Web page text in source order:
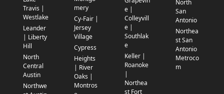
Travis |
Westlake
Leander
| Liberty
Hill
North
Central
Austin
Northwe
mery
Cy-Fair |
Jersey
Village
Cypress
Heights
| River
Oaks |
Montros
e |
Colleyvill
e |
Southlak
e
Keller |
Roanoke
|
Northea
st Fort
North
San
Antonio
Northea
st San
Antonio
Metroco
m